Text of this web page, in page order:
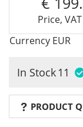
Price,
Currency EUR
In Stock 11
PRODUCT